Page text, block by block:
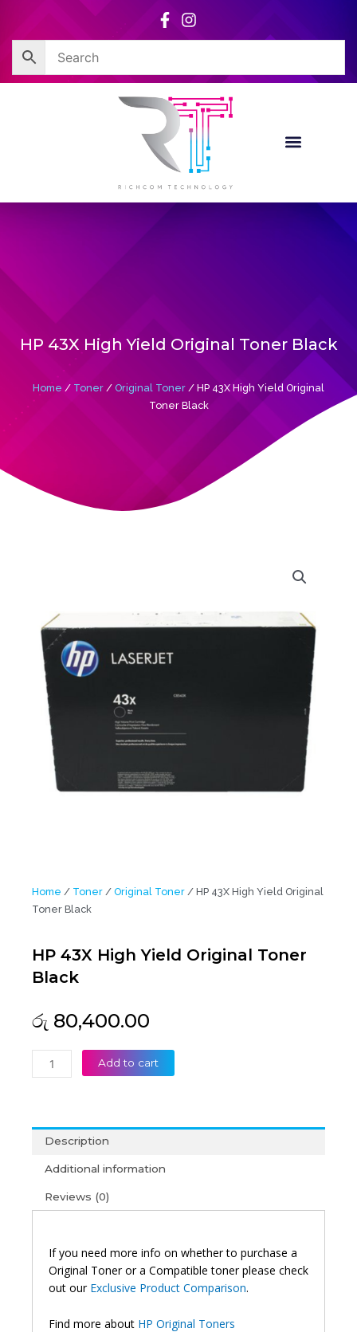
content
HP 43X High Yield Original Toner Black
Home / Toner / Original Toner / HP 43X High Yield Original
Toner Black
Home / Toner / Original Toner / HP 43X High Yield Original
Toner Black
HP 43X High Yield Original Toner
Black
රු 80,400.00
43X
Original
Toner
Black
Add to cart
Description
Additional information
Reviews (0)
If you need more info on whether to purchase a
Original Toner or a Compatible toner please check
out our Exclusive Product Comparison.
Find more about HP Original Toners